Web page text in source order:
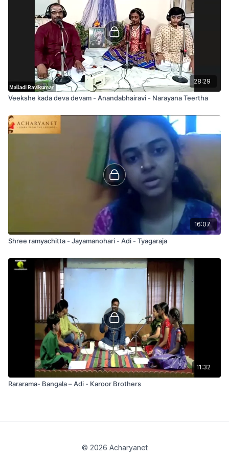
nAgEndra maNi bhUshitaM nandi turagArOhitaM
SrI guru guha pUjitaM kumuda kriyA rAga nutam
(madhyama kAla sAhityam)
AgamAdi sannutaM ananta vEda ghOshitaM
amarESAdi sEvitaM Arakta varNa SObhitam
28:29
Veekshe kada deva devam - Anandabhairavi - Narayana Teertha
16:07
Shree ramyachitta - Jayamanohari - Adi - Tyagaraja
11:32
Rararama- Bangala – Adi - Karoor Brothers
© 2026 Acharyanet